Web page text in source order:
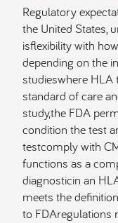
Regulatory
the United States,
isflexibility with
depending on the
studieswhere HLA
standard of care
study,the FDA
condition the test
testcomply with
functions as a
diagnosticin an
meets the
to FDAregulations